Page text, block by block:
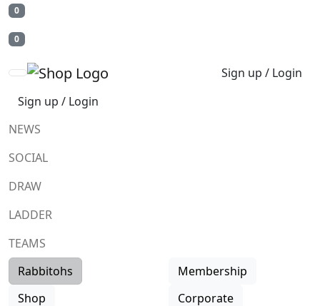
0
0
Sign up / Login
Sign up / Login
NEWS
SOCIAL
DRAW
LADDER
TEAMS
Rabbitohs
Membership
Shop
Corporate